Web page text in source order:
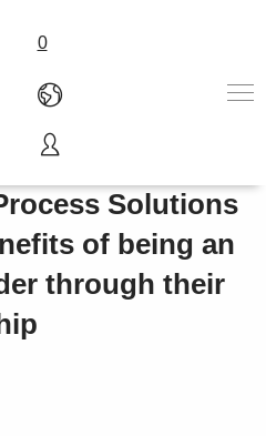
0
instrumentation
Solutions
of being an
through their